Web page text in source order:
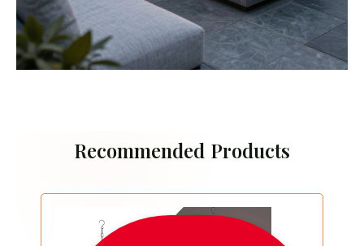
Recommended Products